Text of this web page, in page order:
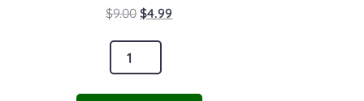
$9.00 $4.99